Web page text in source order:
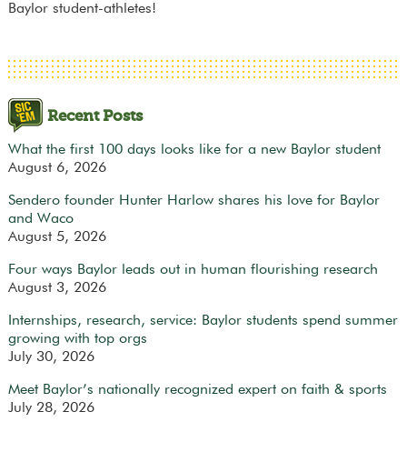
Baylor student-athletes!
Recent Posts
What the first 100 days looks like for a new Baylor student
August 6, 2026
Sendero founder Hunter Harlow shares his love for Baylor
and Waco
August 5, 2026
Four ways Baylor leads out in human flourishing research
August 3, 2026
Internships, research, service: Baylor students spend summer
growing with top orgs
July 30, 2026
Meet Baylor’s nationally recognized expert on faith & sports
July 28, 2026